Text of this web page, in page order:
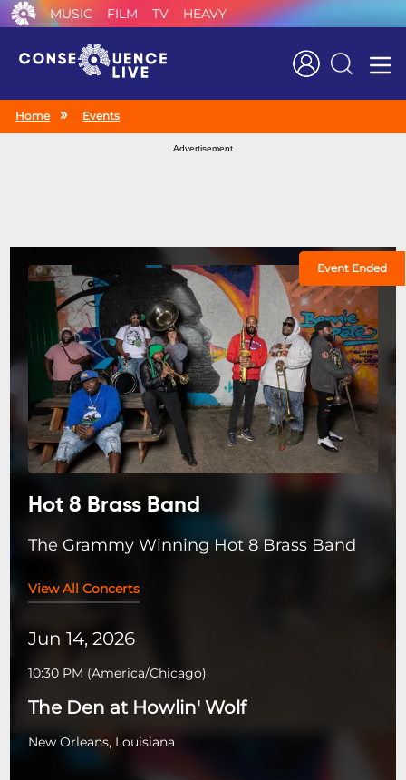
MUSIC FILM TV HEAVY
Search
Home Events
Advertisement
Event Ended
Hot 8 Brass Band
The Grammy Winning Hot 8 Brass Band
View All Concerts
Jun 14, 2026
10:30 PM (America/Chicago)
The Den at Howlin' Wolf
New Orleans, Louisiana